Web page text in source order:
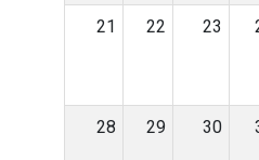
21 22 23
28 29 30